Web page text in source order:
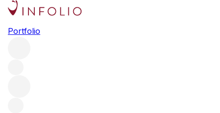
Portfolio
Eduardo Chadwick Visits F+R
London